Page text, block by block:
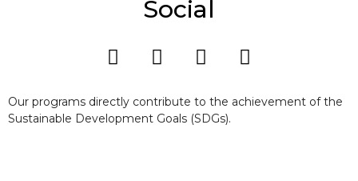
Social
Our programs directly contribute to the achievement of the
Sustainable Development Goals (SDGs).